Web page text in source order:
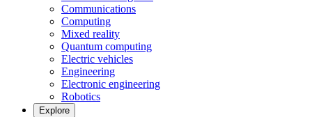
Communications
Computing
Mixed reality
Quantum computing
Electric vehicles
Engineering
Electronic engineering
Robotics
Explore